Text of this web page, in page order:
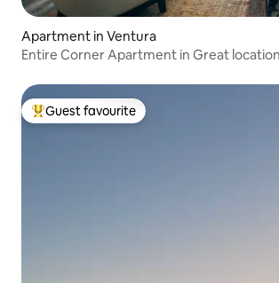
Apartment in Ventura
Entire Corner Apartment in Great location
Top guest favourite
Guest favourite